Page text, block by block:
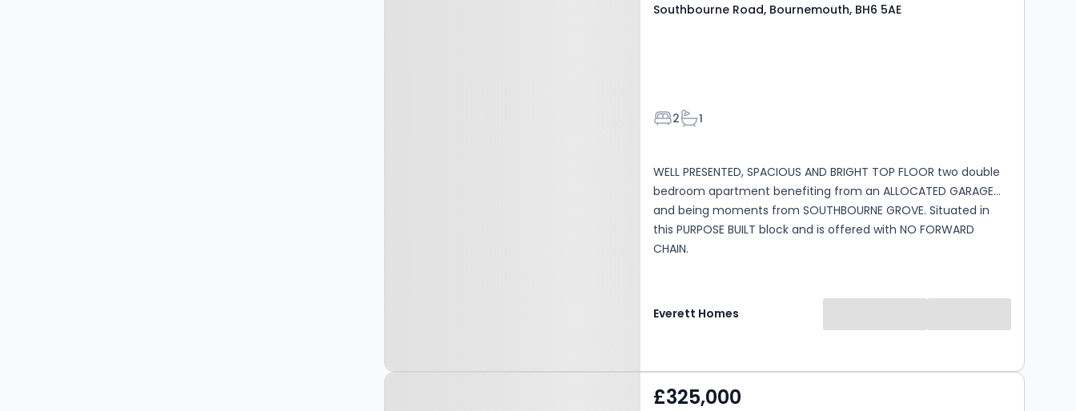
Southbourne Road, Bournemouth, BH6 5AE
Bedrooms
2Bathrooms
1
WELL PRESENTED, SPACIOUS AND BRIGHT TOP FLOOR two double
bedroom apartment benefiting from an ALLOCATED GARAGE
and being moments from SOUTHBOURNE GROVE. Situated in
this PURPOSE BUILT block and is offered with NO FORWARD
CHAIN.
Everett Homes
Property at Southbourne
£325,000